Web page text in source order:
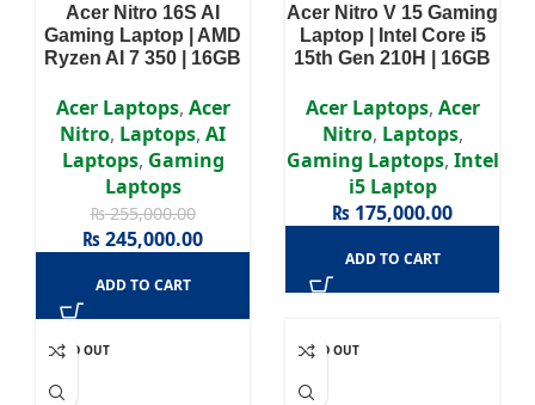
Acer Nitro 16S AI
Gaming Laptop | AMD
Ryzen AI 7 350 | 16GB
NVIDIA GeForce RTX
5060 8GB | Win11 | 16″
WQXGA (2560 x 1600)
Display | 2 Years
Authorized Warranty
Acer Laptops, Acer
Nitro, Laptops, AI
Laptops, Gaming
Laptops
₨255,000.00
₨245,000.00
ADD TO CART
Acer Nitro V 15 Gaming
Laptop | Intel Core i5
15th Gen 210H | 16GB
NVIDIA GeForce RTX
3050 6GB | Win11 |
15.6″ Full HD Display |
2 Years Authorized
Warranty
Acer Laptops, Acer
Nitro, Laptops,
Gaming Laptops, Intel
i5 Laptop
₨ 175,000.00
ADD TO CART
SOLD OUT SOLD OUT